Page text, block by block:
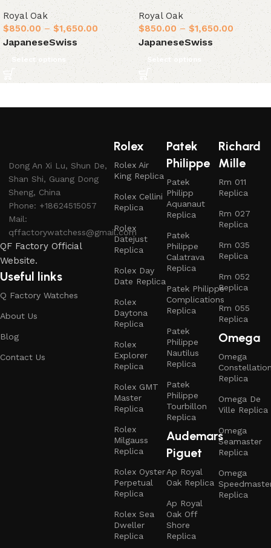
Royal Oak
$850.00 – $1,650.00
JapaneseSwiss
Select options
Royal Oak
$850.00 – $1,650.00
JapaneseSwiss
Select options
Dong An Xi Lu, Shun De,
Shan Shi, Guang Dong
Sheng, China
Phone: +18624515057
Mail:
qffactorywatchess@gmail.com
QF Factory Official
Website.
Useful links
Q Factory Watches
About Us
Blog
Contact Us
Rolex
Rolex Air
King Replica
Rolex Cellini
Replica
Rolex
Datejust
Replica
Rolex Day
Date Replica
Rolex
Daytona
Replica
Rolex
Explorer
Replica
Rolex GMT
Master
Replica
Rolex
Milgauss
Replica
Rolex Oyster
Perpetual
Replica
Rolex Sea
Dweller
Replica
Patek
Philippe
Patek
Philipp
Aquanaut
Replica
Patek
Philippe
Calatrava
Replica
Patek Philippe
Complications
Replica
Patek
Philippe
Nautilus
Replica
Patek
Philippe
Tourbillon
Replica
Audemars
Piguet
Ap Royal
Oak Replica
Ap Royal
Oak Off
Shore
Replica
Richard
Mille
Rm 011
Replica
Rm 027
Replica
Rm 035
Replica
Rm 052
Replica
Rm 055
Replica
Omega
Omega
Replica
Omega De
Ville Replica
Omega
Seamaster
Replica
Omega
Replica